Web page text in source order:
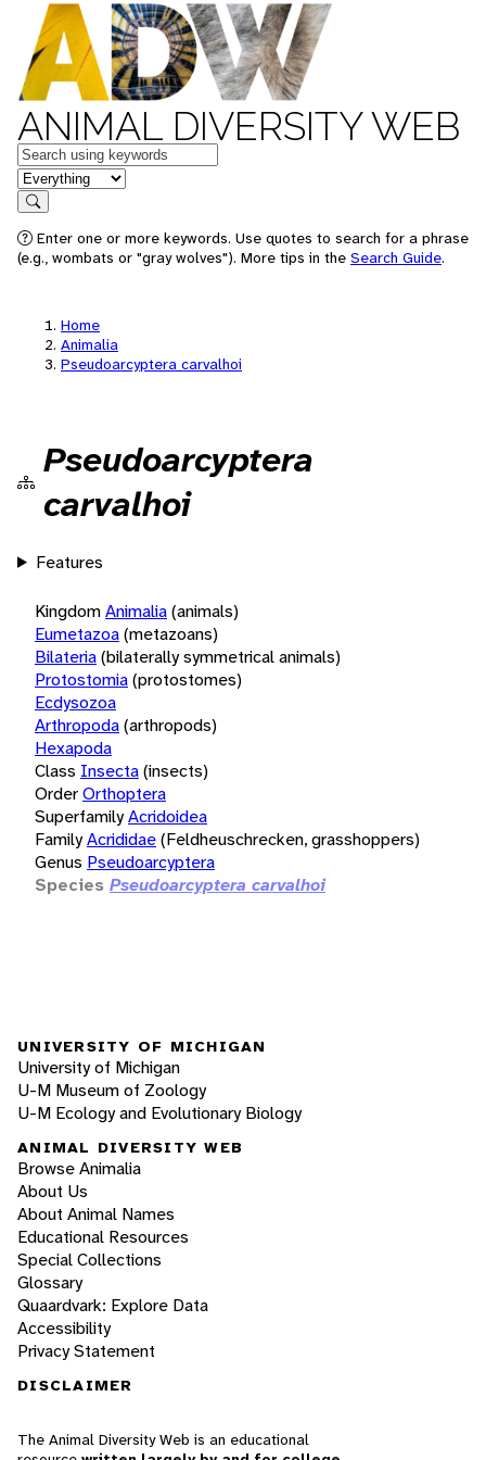
ANIMAL DIVERSITY WEB
Keywords
in feature
Search
Enter one or more keywords. Use quotes to search for a phrase
(e.g., wombats or "gray wolves"). More tips in the Search Guide.
Home
Animalia
Pseudoarcyptera carvalhoi
Pseudoarcyptera
carvalhoi
Features
KingdomAnimalia(animals)
Eumetazoa(metazoans)
Bilateria(bilaterally symmetrical animals)
Protostomia(protostomes)
Ecdysozoa
Arthropoda(arthropods)
Hexapoda
Class Insecta(insects)
OrderOrthoptera
SuperfamilyAcridoidea
FamilyAcrididae(Feldheuschrecken, grasshoppers)
Genus Pseudoarcyptera
Species Pseudoarcyptera carvalhoi
UNIVERSITY OF MICHIGAN
University of Michigan
U-M Museum of Zoology
U-M Ecology and Evolutionary Biology
ANIMAL DIVERSITY WEB
Browse Animalia
About Us
About Animal Names
Educational Resources
Special Collections
Glossary
Quaardvark: Explore Data
Accessibility
Privacy Statement
DISCLAIMER
The Animal Diversity Web is an educational